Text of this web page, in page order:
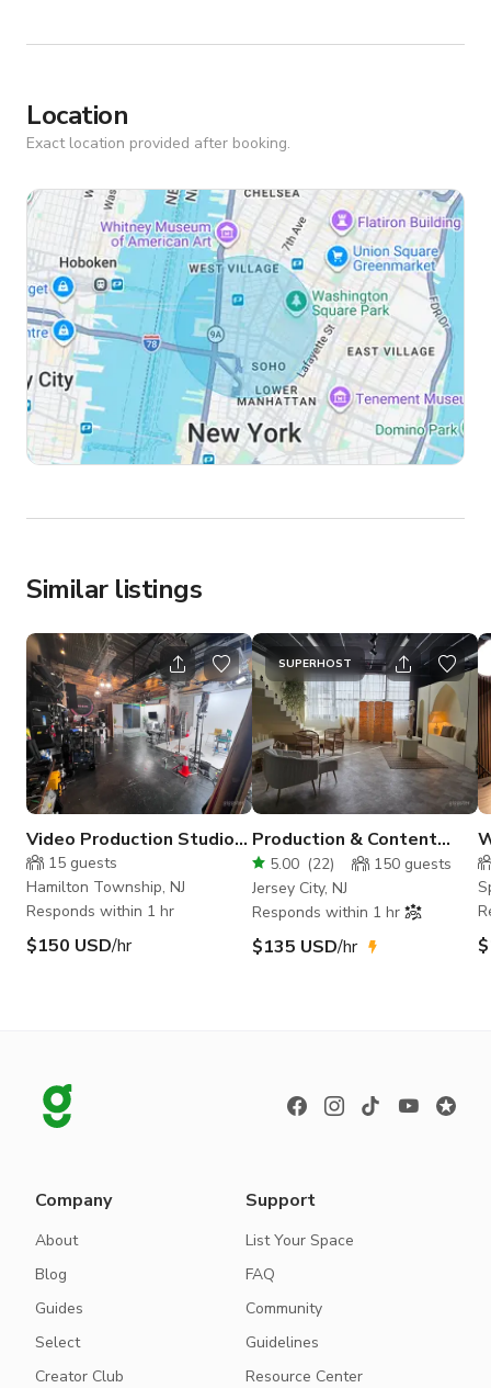
Location
Exact location provided after booking.
Similar listings
Video Production Studio
— Cyc Wall, Lounge, and
Pro Lighting
15 guests
Hamilton Township, NJ
Responds within 1 hr
$150 USD/hr
SUPERHOST
Production & Content
House With Flexible Film
Sets
5.00 (22) 150 guests
Jersey City, NJ
Responds within 1 hr
$135 USD/hr
Company
About
Blog
Guides
Select
Creator Club
Support
List Your Space
FAQ
Community
Guidelines
Resource Center